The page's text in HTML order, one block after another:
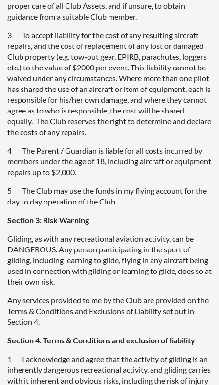
proper care of all Club Assets, and if unsure, to obtain
guidance from a suitable Club member.
3 To accept liability for the cost of any resulting aircraft
repairs, and the cost of replacement of any lost or damaged
Club property (e.g. tow-out gear, EPIRB, parachutes, loggers
etc.) to the value of $2000 per event. This liability cannot be
waived under any circumstances. Where more than one pilot
has shared the use of an aircraft or item of equipment, each is
responsible for his/her own damage, and where they cannot
agree as to who is responsible, the cost will be shared
equally. The Club reserves the right to determine and declare
the costs of any repairs.
4 The Parent / Guardian is liable for all costs incurred by
members under the age of 18, including aircraft or equipment
repairs up to $2,000.
5 The Club may use the funds in my flying account for the
day to day operation of the Club.
Section 3: Risk Warning
Gliding, as with any recreational aviation activity, can be
DANGEROUS. Any person participating in the sport of
gliding, including learning to glide, flying in any aircraft being
used in connection with gliding or learning to glide, does so at
their own risk.
Any services provided to me by the Club are provided on the
Terms & Conditions and Exclusions of Liability set out in
Section 4.
Section 4: Terms & Conditions and exclusion of liability
1 I acknowledge and agree that the activity of gliding is an
inherently dangerous recreational activity, and gliding carries
with it inherent and obvious risks, including the risk of injury